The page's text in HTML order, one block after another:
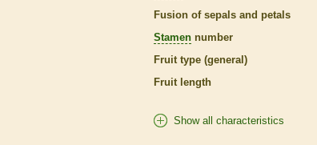
Fusion of sepals and petals
Stamen number
Fruit type (general)
Fruit length
Show all characteristics